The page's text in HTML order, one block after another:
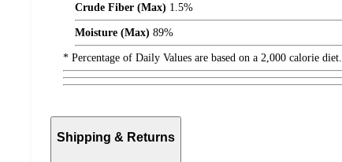
Crude Fiber (Max) 1.5%
Moisture (Max) 89%
* Percentage of Daily Values are based on a 2,000 calorie diet.
Shipping & Returns